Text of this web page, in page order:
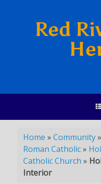
Red
Home » Community»
Roman Catholic»
Catholic Church »
Interior